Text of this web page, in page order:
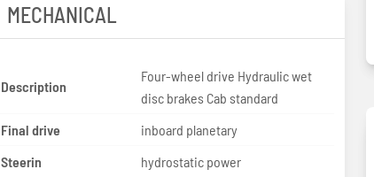
MECHANICAL
Description
Four-wheel drive Hydraulic wet
disc brakes Cab standard
Final drive
inboard planetary
Steerin
hydrostatic power